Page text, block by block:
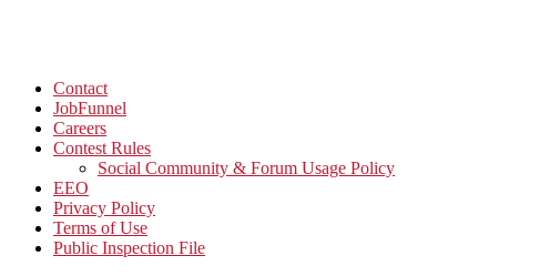
Contact
JobFunnel
Careers
Contest Rules
Social Community & Forum Usage Policy
EEO
Privacy Policy
Terms of Use
Public Inspection File